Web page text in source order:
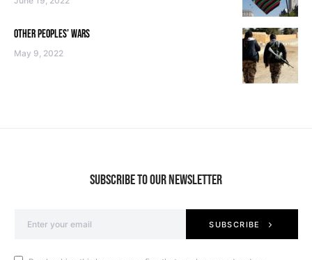
OTHER PEOPLES’ WARS
May 9, 2022
SUBSCRIBE TO OUR NEWSLETTER
SUBSCRIBE